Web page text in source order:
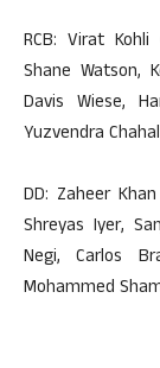
RCB: Virat
Shane Watson,
Davis Wiese,
Yuzvendra
DD: Zaheer
Shreyas Iyer,
Negi, Carlos
Mohammed